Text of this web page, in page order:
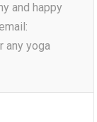
and happy
any yoga